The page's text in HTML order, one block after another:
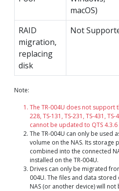
macOS)
RAID
migration,
replacing
disk
Not
Note:
The TR-004U does not support
228, TS-131, TS-231, TS-431,
cannot be updated to QTS
The TR-004U can only be used
volume on the NAS. Its storage
combined into the connected
installed on the TR-004U.
Drives can only be migrated
004U. The files and data
NAS (or another device) will not